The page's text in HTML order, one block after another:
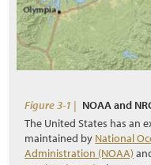
2.5 Interpreting
2.6 Understanding
3.2 Defining Revegetation
3.3 Gathering Pre-field
Figure 3-1 | NOAA and
The United States has an
maintained by National
Administration (NOAA)